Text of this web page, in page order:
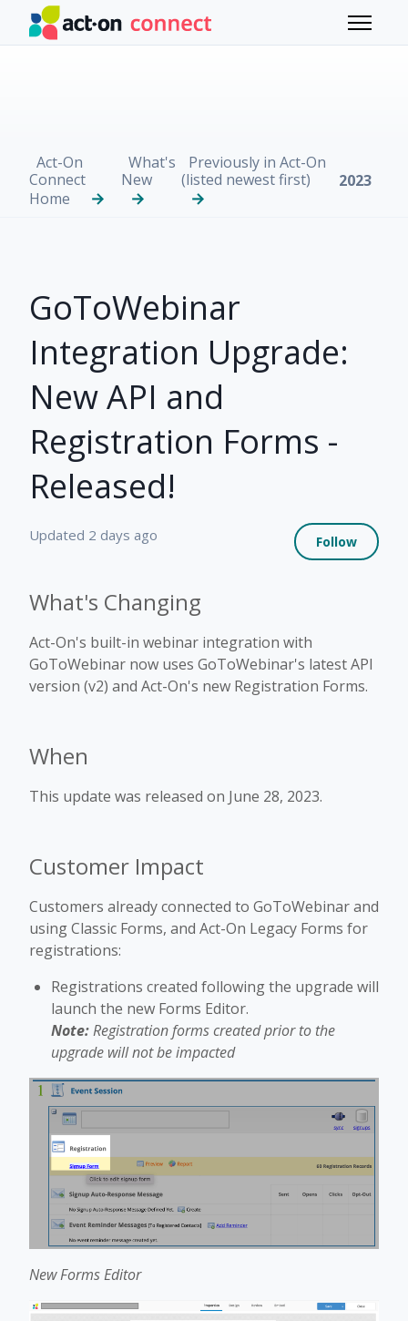
Skip to main content
Toggle
Act-On
Connect
Home
What's
New
Previously in Act-On
(listed newest first)
2023
GoToWebinar
Integration Upgrade:
New API and
Registration Forms -
Released!
Updated 2 days ago Follow
What's Changing
Act-On's built-in webinar integration with
GoToWebinar now uses GoToWebinar's latest API
version (v2) and Act-On's new Registration Forms.
When
This update was released on June 28, 2023.
Customer Impact
Customers already connected to GoToWebinar and
using Classic Forms, and Act-On Legacy Forms for
registrations:
Registrations created following the upgrade will
launch the new Forms Editor.
Note:Registration forms created prior to the
upgrade will not be impacted
New Forms Editor